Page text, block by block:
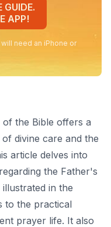
GUIDE.
APP!
need an iPhone or
of the Bible offers a
divine care and the
article delves into
the Father's
in the
to the practical
prayer life. It also